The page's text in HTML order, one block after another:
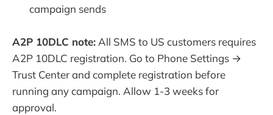
campaign sends
A2P 10DLC note:All SMS to US customers requires
A2P 10DLC registration. Go to Phone Settings →
Trust Center and complete registration before
running any campaign. Allow 1-3 weeks for
approval.